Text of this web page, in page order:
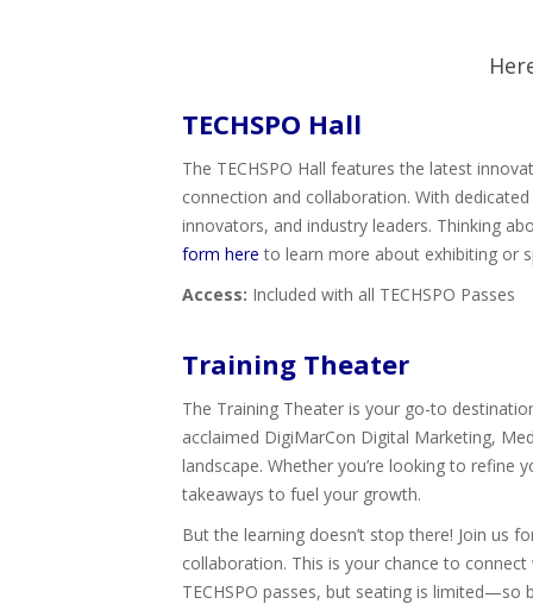
TECHSPO Hall
The TECHSPO Hall features the latest
connection and collaboration. With
innovators, and industry leaders. Thinking
form here to learn more about exhibiting or
Access: Included with all TECHSPO Passes
Training Theater
The Training Theater is your go-to
acclaimed DigiMarCon Digital Marketing,
landscape. Whether you’re looking to
takeaways to fuel your growth.
But the learning doesn’t stop there! Join us
collaboration. This is your chance to
TECHSPO passes, but seating is